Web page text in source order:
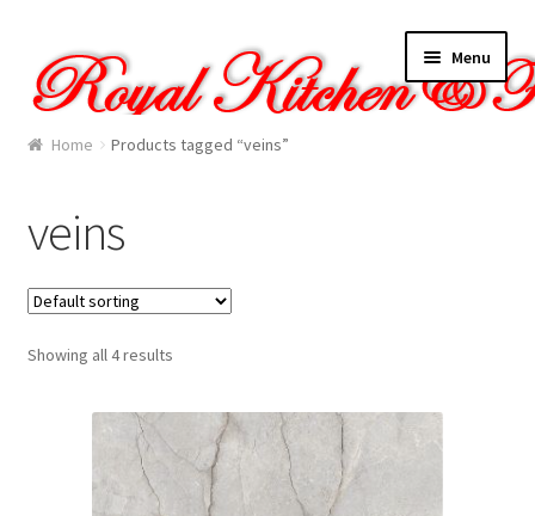
to
navigation
to
content
Menu
Home
Cart
Checkout
Contact Us
My account
Home Products tagged “veins”
veins
Showing all 4 results